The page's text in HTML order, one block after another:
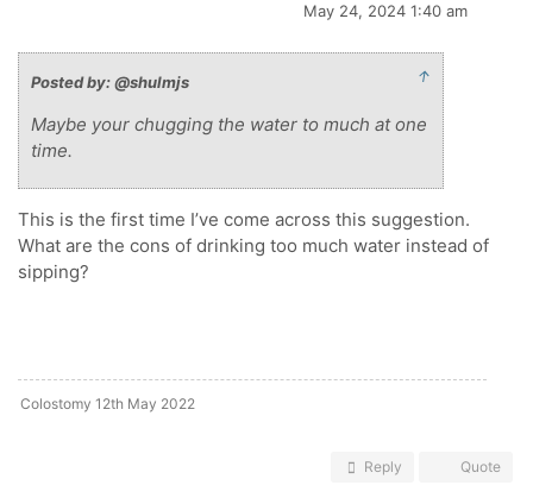
May 24, 2024 1:40 am
Posted by: @shulmjs ↑
Maybe your chugging the water to much at one
time.
This is the first time I’ve come across this suggestion.
What are the cons of drinking too much water instead of
sipping?
Colostomy 12th May 2022
Reply Quote